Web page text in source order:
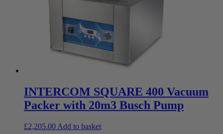
INTERCOM SQUARE 400 Vacuum
Packer with 20m3 Busch Pump
£2,205.00 Add to basket